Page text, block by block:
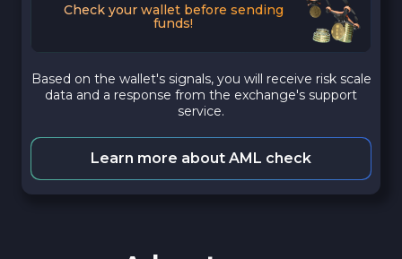
Check your wallet before sending
funds!
Based on the wallet's signals, you will receive risk scale
data and a response from the exchange's support
service.
Learn more about AML check